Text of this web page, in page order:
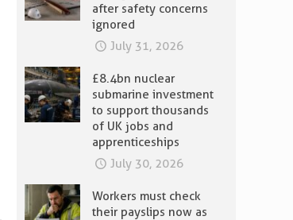
after safety concerns
ignored
July 31, 2026
£8.4bn nuclear
submarine investment
to support thousands
of UK jobs and
apprenticeships
July 30, 2026
Workers must check
their payslips now as